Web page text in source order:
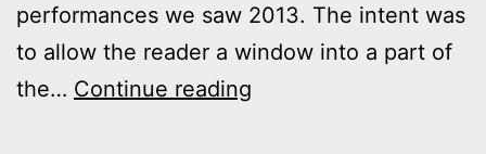
performances we saw 2013. The intent was
to allow the reader a window into a part of
the… Continue reading